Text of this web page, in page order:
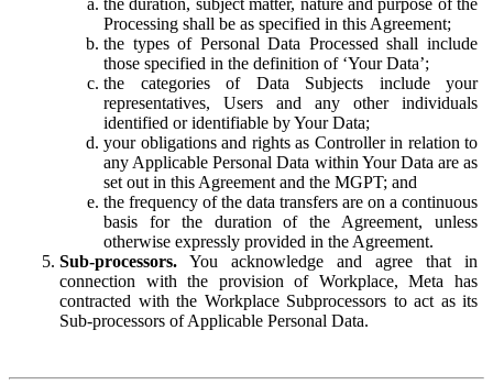
the duration, subject matter, nature and purpose of the
Processing shall be as specified in this Agreement;
the types of Personal Data Processed shall include
those specified in the definition of ‘Your Data’;
the categories of Data Subjects include your
representatives, Users and any other individuals
identified or identifiable by Your Data;
your obligations and rights as Controller in relation to
any Applicable Personal Data within Your Data are as
set out in this Agreement and the MGPT; and
the frequency of the data transfers are on a continuous
basis for the duration of the Agreement, unless
otherwise expressly provided in the Agreement.
Sub-processors. You acknowledge and agree that in
connection with the provision of Workplace, Meta has
contracted with the Workplace Subprocessors to act as its
Sub-processors of Applicable Personal Data.